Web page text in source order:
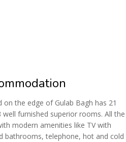
the edge of Gulab Bagh has 21
furnished superior rooms. All the
modern amenities like TV with
bathrooms, telephone, hot and cold